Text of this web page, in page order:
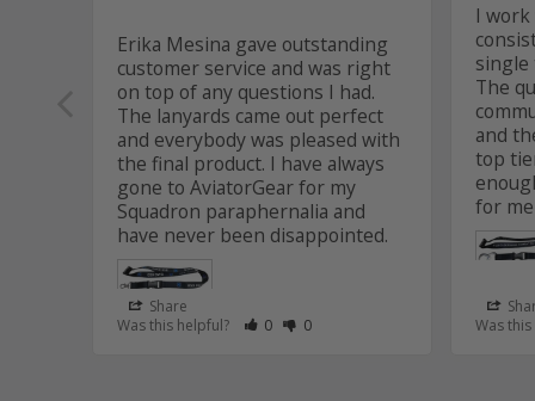
Erika Mesina gave outstanding
customer service and was right
on top of any questions I had.
The lanyards came out perfect
and everybody was pleased with
the final product. I have always
gone to AviatorGear for my
Squadron paraphernalia and
have never been disappointed.
Share
Was this helpful?
Rate Review as Helpful
0&nbsp;People Have Maked This
Rate Review as Not Helpful
0&nbsp;People Have Maked This
I
single
The
and
top
for
Was